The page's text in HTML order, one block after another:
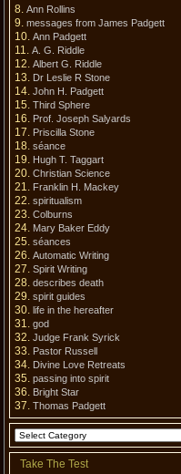
Ann Rollins
messages from James Padgett
Ann Padgett
A. G. Riddle
Albert G. Riddle
Dr Leslie R Stone
John H. Padgett
Third Sphere
Prof. Joseph Salyards
Priscilla Stone
séance
Hugh T. Taggart
Christian Science
Franklin H. Mackey
spiritualism
Colburns
Mary Baker Eddy
séances
Automatic Writing
Spirit Writing
describes death
spirit guides
life in the hereafter
god
Judge Frank Syrick
Pastor Russell
Divine Love Retreats
passing into spirit
Bright Star
Thomas Padgett
Take The Test